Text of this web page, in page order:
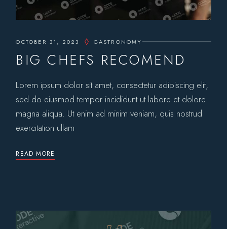
OCTOBER 31, 2023 GASTRONOMY
BIG CHEFS RECOMEND
Lorem ipsum dolor sit amet, consectetur adipiscing elit,
sed do eiusmod tempor incididunt ut labore et dolore
magna aliqua. Ut enim ad minim veniam, quis nostrud
exercitation ullam
READ MORE